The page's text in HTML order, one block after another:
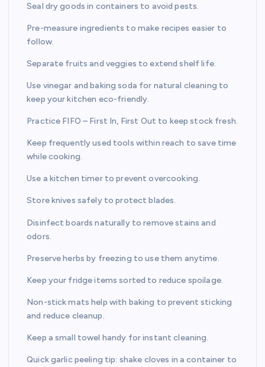
Seal dry goods in containers to avoid pests.
Pre-measure ingredients to make recipes easier to
follow.
Separate fruits and veggies to extend shelf life.
Use vinegar and baking soda for natural cleaning to
keep your kitchen eco-friendly.
Practice FIFO – First In, First Out to keep stock fresh.
Keep frequently used tools within reach to save time
while cooking.
Use a kitchen timer to prevent overcooking.
Store knives safely to protect blades.
Disinfect boards naturally to remove stains and
odors.
Preserve herbs by freezing to use them anytime.
Keep your fridge items sorted to reduce spoilage.
Non-stick mats help with baking to prevent sticking
and reduce cleanup.
Keep a small towel handy for instant cleaning.
Quick garlic peeling tip: shake cloves in a container to